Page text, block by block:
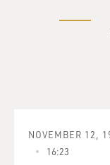
NOVEMBER 12,
16:23